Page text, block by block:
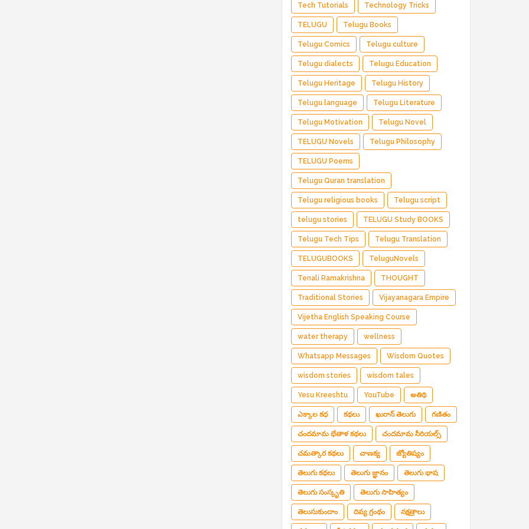
Tech Tutorials Technology Tricks
TELUGU Telugu Books
Telugu Comics Telugu culture
Telugu dialects Telugu Education
Telugu Heritage Telugu History
Telugu language Telugu Literature
Telugu Motivation Telugu Novel
TELUGU Novels Telugu Philosophy
TELUGU Poems
Telugu Quran translation
Telugu religious books Telugu script
telugu stories TELUGU Study BOOKS
Telugu Tech Tips Telugu Translation
TELUGUBOOKS TeluguNovels
Tenali Ramakrishna THOUGHT
Traditional Stories Vijayanagara Empire
Vijetha English Speaking Course
water therapy wellness
Whatsapp Messages Wisdom Quotes
wisdom stories wisdom tales
Yesu Kreeshtu YouTube అతిథి
ఎక్కాల కధ కథలు ఖురాన్ తెలుగు గణితం
చందమామ భేతాళ కథలు చందమామ సీరియల్స్
చమత్కార కథలు చాణక్య జ్యోతిష్యం
తెలుగు కథలు తెలుగు జ్ఞానం తెలుగు భాష
తెలుగు సంస్కృతి తెలుగు సాహిత్యం
తెలుసుకుందాం దివ్య గ్రంథం నక్షత్రాలు